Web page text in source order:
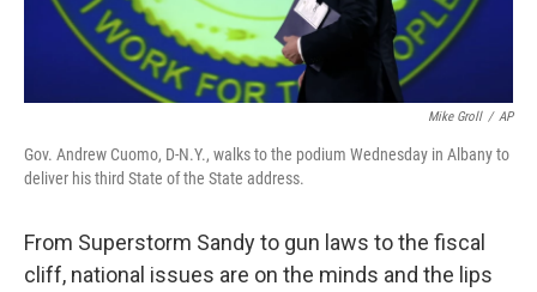
Mike Groll / AP
Gov. Andrew Cuomo, D-N.Y., walks to the podium Wednesday in Albany to
deliver his third State of the State address.
From Superstorm Sandy to gun laws to the fiscal
cliff, national issues are on the minds and the lips